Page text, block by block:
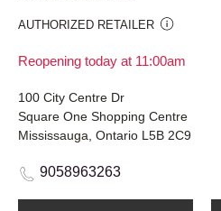
AUTHORIZED RETAILER
Reopening today at 11:00am
100 City Centre Dr
Square One Shopping Centre
Mississauga, Ontario L5B 2C9
9058963263